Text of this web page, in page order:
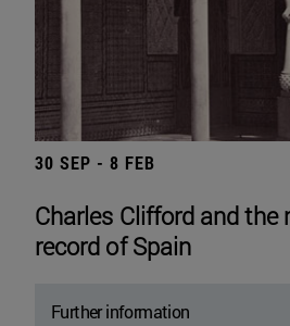
30 SEP - 8 FEB
Charles Clifford and the
record of Spain
Further information